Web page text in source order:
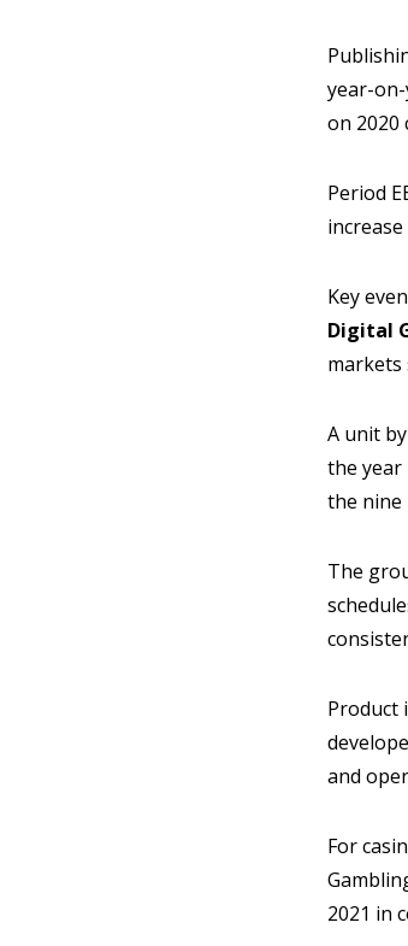
year-
on 2020
Period
Key
Digital
markets
A unit
the
the nine
The
Product
and
For
2021 in